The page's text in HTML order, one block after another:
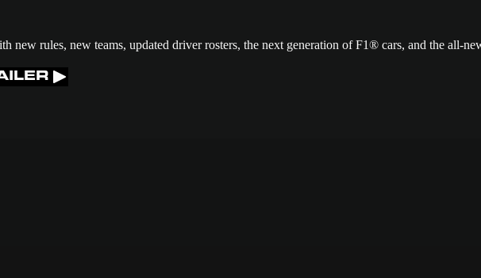
new rules, new teams, updated driver rosters, the next generation of F1® cars, and the all-